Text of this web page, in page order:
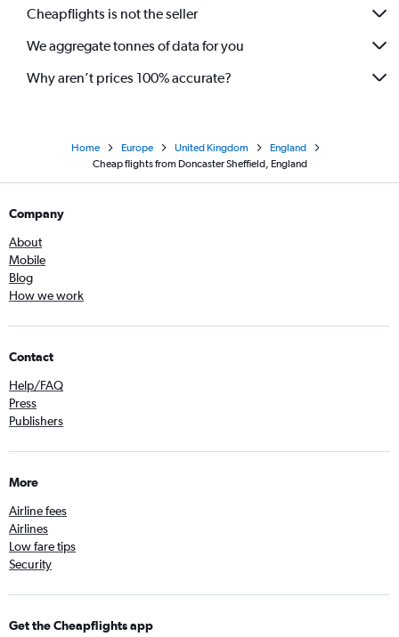
Cheapflights is not the seller
We aggregate tonnes of data for you
Why aren’t prices 100% accurate?
Home Europe United Kingdom
England
Cheap flights from Doncaster Sheffield, England
Company
About
Mobile
Blog
How we work
Contact
Help/FAQ
Press
Publishers
More
Airline fees
Airlines
Low fare tips
Security
Get the Cheapflights app